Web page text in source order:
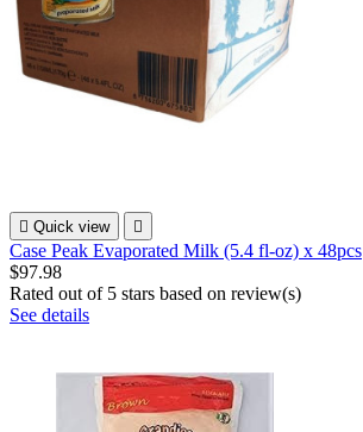
 Quick view 
Case Peak Evaporated Milk (5.4 fl-oz) x 48pcs
$97.98
Rated out of 5 stars based on review(s)
See details